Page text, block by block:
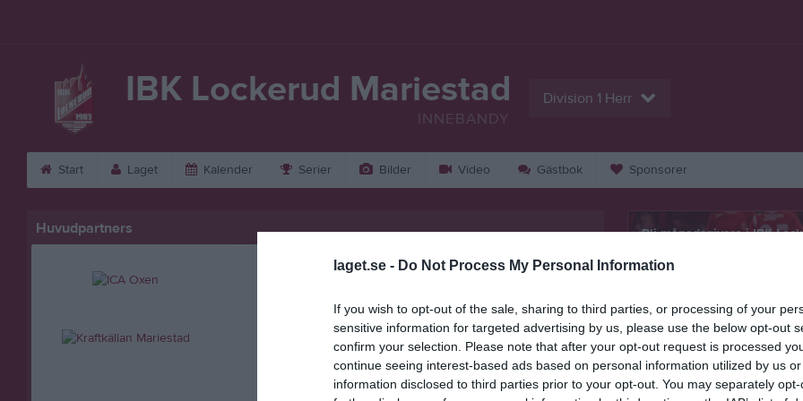
laget.se - Do Not Process My Personal Information
If you wish to opt-out of the sale, sharing to third parties, or processing of your
sensitive information for targeted advertising by us, please use the below opt-out
confirm your selection. Please note that after your opt-out request is processed
continue seeing interest-based ads based on personal information utilized by us
information disclosed to third parties prior to your opt-out. You may separately
IBK Lockerud Mariestad
INNEBANDY
Division 1 Herr
Start Laget Kalender Serier Bilder Video Gästbok Sponsorer
Huvudpartners
Bli månadsgivare i IBK
Kontaktinformation
Namn
IBK